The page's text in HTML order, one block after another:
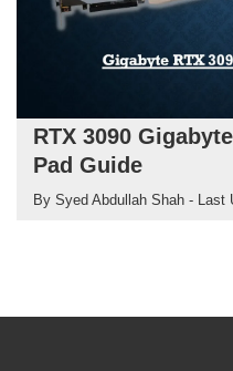
RTX 3090
Pad Guide
By Syed Abdullah Shah - Last